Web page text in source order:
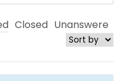
Closed Unanswere